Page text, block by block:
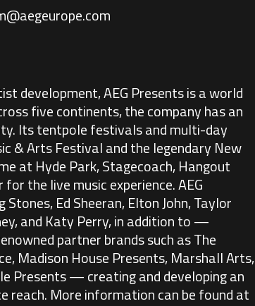
development, AEG Presents is a world
five continents, the company has an
Its tentpole festivals and multi-day
& Arts Festival and the legendary New
at Hyde Park, Stagecoach, Hangout
the live music experience. AEG
Ed Sheeran, Elton John, Taylor
and Katy Perry, in addition to —
partner brands such as The
Madison House Presents, Marshall Arts,
Presents — creating and developing an
reach. More information can be found at